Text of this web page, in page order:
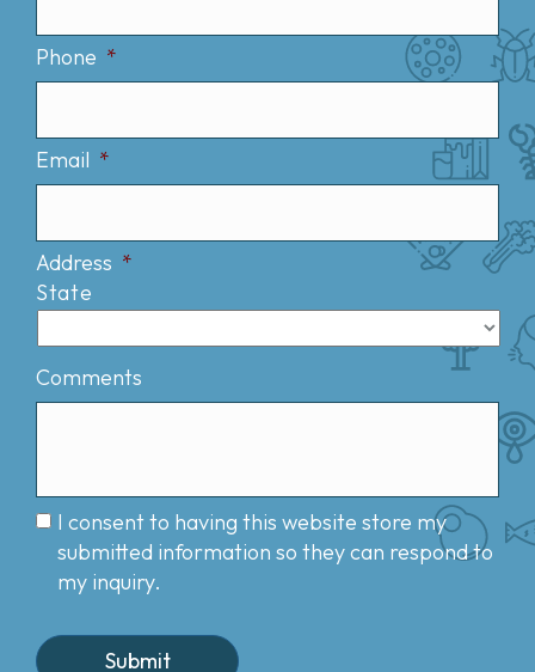
Phone *
Email *
Address *
State
Comments
I consent to having this website store my
submitted information so they can respond to
my inquiry.